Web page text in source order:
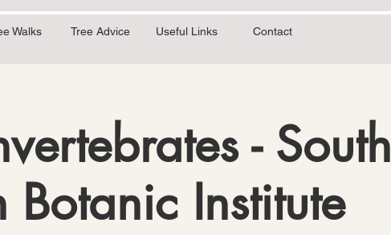
Walks Tree Advice Useful Links Contact
- South
Botanic Institute